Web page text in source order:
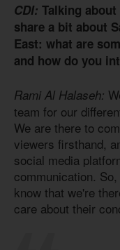
CDI: Talking
share a bit about
East: what are
and how do you
Rami Al Halaseh:
team for our
We are there to
viewers firsthand,
social media
communication.
know that we're
care about their